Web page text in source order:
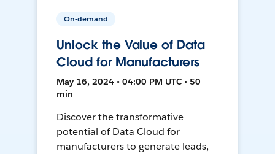
On-demand
Unlock the Value of Data
Cloud for Manufacturers
May 16, 2024 • 04:00 PM UTC • 50
min
Discover the transformative
potential of Data Cloud for
manufacturers to generate leads,